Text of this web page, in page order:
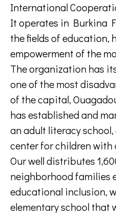
International
It operates in Burkina
the fields of education,
empowerment of the
The organization has
one of the most
of the capital,
has established and
an adult literacy
center for children
Our well distributes
neighborhood families
educational inclusion,
elementary school that